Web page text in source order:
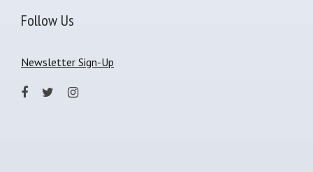
Follow Us
Newsletter Sign-Up